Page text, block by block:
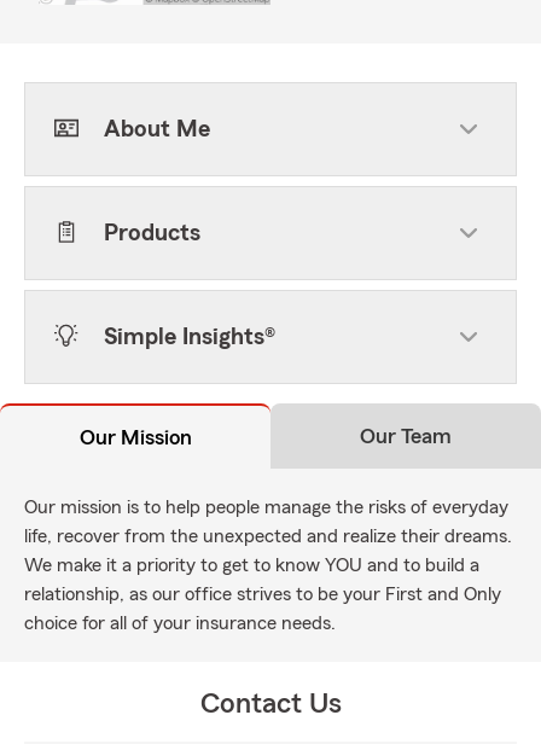
About Me
Products
Simple Insights®
Our Mission Our Team
Our mission is to help people manage the risks of everyday
life, recover from the unexpected and realize their dreams.
We make it a priority to get to know YOU and to build a
relationship, as our office strives to be your First and Only
choice for all of your insurance needs.
Contact Us